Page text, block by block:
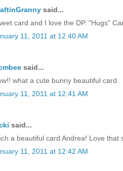
said...
card and I love the DP. "Hugs"
11, 2011 at 12:40 AM
said...
what a cute bunny beautiful card.
11, 2011 at 12:41 AM
said...
a beautiful card Andrea! Love that
11, 2011 at 12:42 AM